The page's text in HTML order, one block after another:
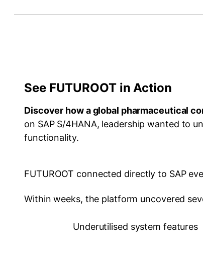
See FUTUROOT in Action
Discover how a global pharmaceutical
on SAP S/4HANA, leadership wanted to
functionality.
FUTUROOT connected directly to SAP
Within weeks, the platform uncovered
Underutilised system features